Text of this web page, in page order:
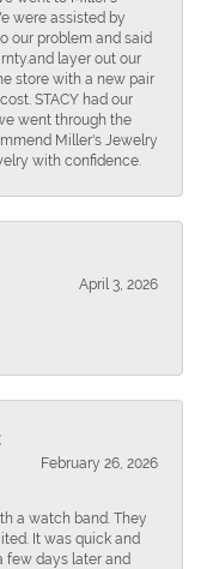
were assisted by
our problem and said
layer out our
store with a new pair
STACY had our
went through the
Miller's Jewelry
with confidence.
April 3, 2026
February 26, 2026
a watch band. They
It was quick and
few days later and